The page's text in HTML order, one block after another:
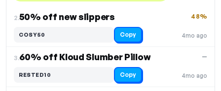
2.50% off new slippers
4mo ago
48%
COSY50 Copy
3.60% off Kloud Slumber Pillow
4mo ago
—
RESTED10 Copy